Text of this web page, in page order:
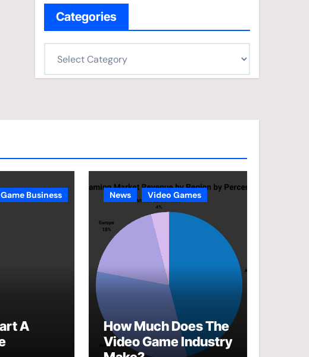
Categories
g
s
Business
A
News Video Games
How Much Does The
Video Game Industry